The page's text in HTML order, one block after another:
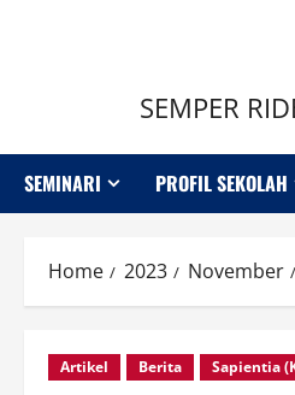
SEMPER
SEMINARI PROFIL SEKOLAH
Home 2023 November
Artikel Berita Sapientia